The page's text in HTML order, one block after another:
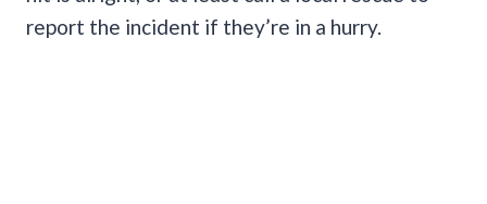
report the incident if they’re in a hurry.